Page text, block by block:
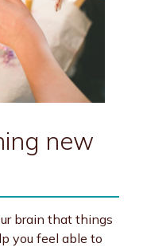
new
brain that things
you feel able to